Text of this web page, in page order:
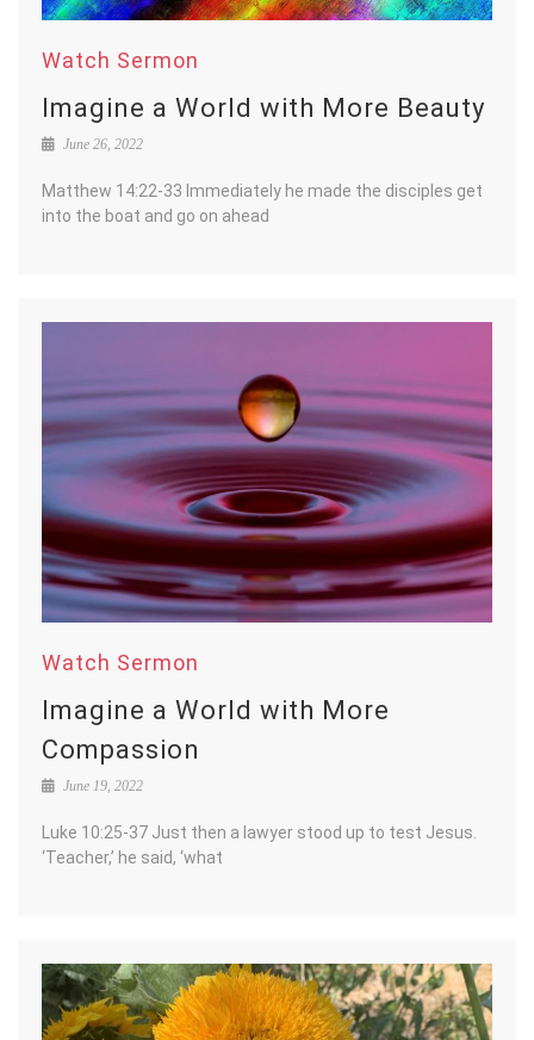
Watch Sermon
Imagine a World with More Beauty
June 26, 2022
Matthew 14:22-33 Immediately he made the disciples get
into the boat and go on ahead
Watch Sermon
Imagine a World with More
Compassion
June 19, 2022
Luke 10:25-37 Just then a lawyer stood up to test Jesus.
‘Teacher,’ he said, ‘what